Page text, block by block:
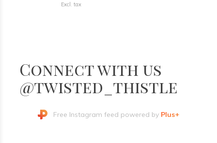
Excl. tax
Connect with us
@twisted_thistle
Free Instagram feed powered by Plus+